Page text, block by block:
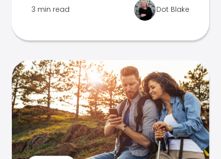
3 min read Dot Blake